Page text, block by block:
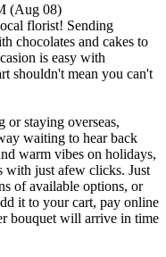
(Aug 08)
florist! Sending
chocolates and cakes to
is easy with
shouldn't mean you can't
or staying overseas,
waiting to hear back
warm vibes on holidays,
with just afew clicks. Just
of available options, or
it to your cart, pay online
bouquet will arrive in time